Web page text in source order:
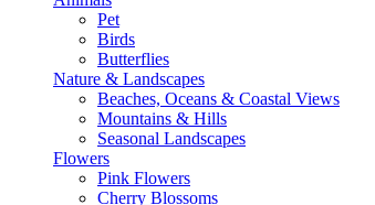
Pet
Birds
Butterflies
Nature & Landscapes
Beaches, Oceans & Coastal Views
Mountains & Hills
Seasonal Landscapes
Flowers
Pink Flowers
Cherry Blossoms